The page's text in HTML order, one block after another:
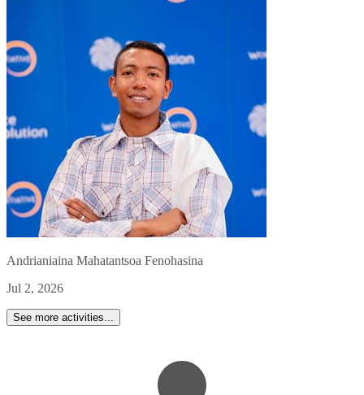
Andrianiaina Mahatantsoa Fenohasina
Jul 2, 2026
See more activities...